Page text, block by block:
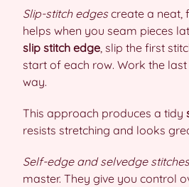
Slip-stitch edgescreate a neat,
helps when you seam pieces
slip stitch edge, slip the first
start of each row. Work the
way.
This approach produces a tidy
resists stretching and looks
Self-edge and selvedge stitches
master. They give you control